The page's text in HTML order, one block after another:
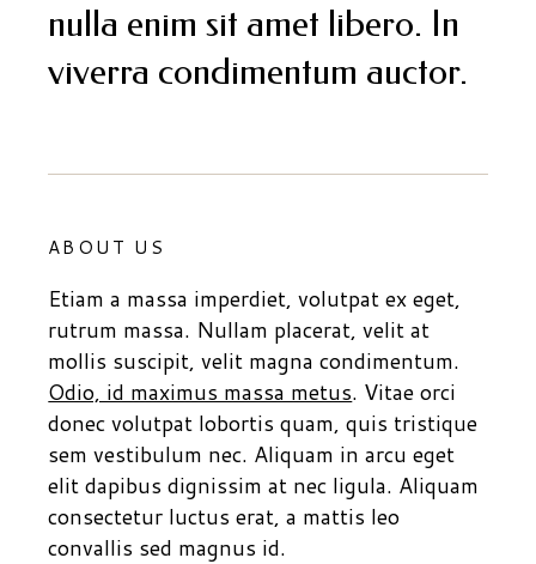
nulla enim sit amet libero. In
viverra condimentum auctor.
ABOUT US
Etiam a massa imperdiet, volutpat ex eget,
rutrum massa. Nullam placerat, velit at
mollis suscipit, velit magna condimentum.
Odio, id maximus massa metus. Vitae orci
donec volutpat lobortis quam, quis tristique
sem vestibulum nec. Aliquam in arcu eget
elit dapibus dignissim at nec ligula. Aliquam
consectetur luctus erat, a mattis leo
convallis sed magnus id.